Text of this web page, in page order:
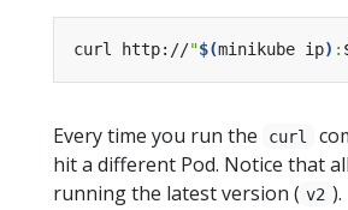
curl http://"$(minikube ip) :
Every time you run the curl
hit a different Pod. Notice that
running the latest version ( v2 ).